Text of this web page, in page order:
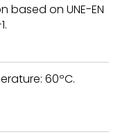
on UNE-EN
60ºC.